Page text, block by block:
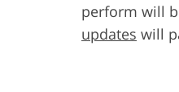
perform will
updates will